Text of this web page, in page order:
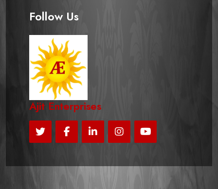
Follow Us
Ajit Enterprises